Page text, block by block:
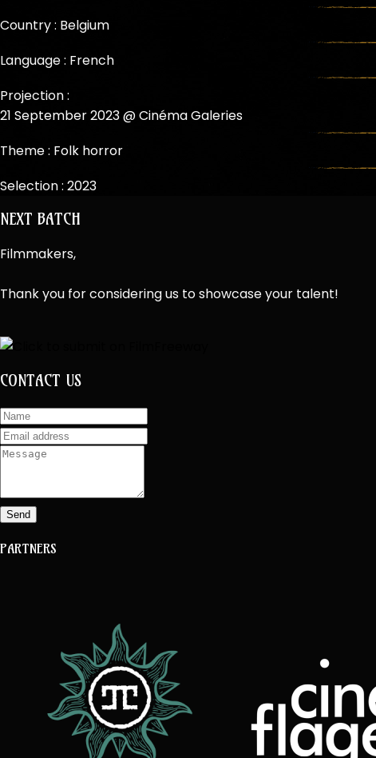
Country : Belgium
Language : French
Projection :
21 September 2023 @ Cinéma Galeries
Theme : Folk horror
Selection : 2023
NEXT BATCH
Filmmakers,
Thank you for considering us to showcase your talent!
CONTACT US
Send
PARTNERS